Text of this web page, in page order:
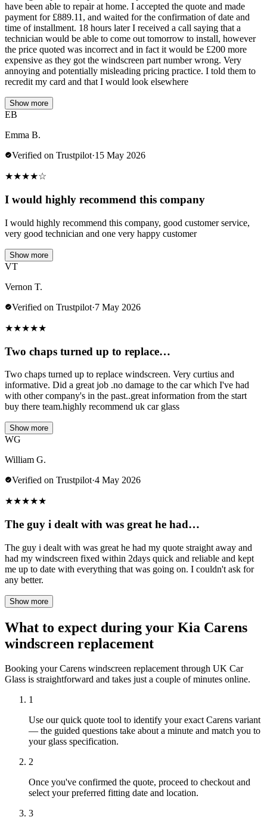
have been able to repair at home. I accepted the quote and made
payment for £889.11, and waited for the confirmation of date and
time of installment. 18 hours later I received a call saying that a
technician would be able to come out tomorrow to install, however
the price quoted was incorrect and in fact it would be £200 more
expensive as they got the windscreen part number wrong. Very
annoying and potentially misleading pricing practice. I told them to
recredit my card and that I would look elsewhere
Show more
EB
Emma B.
Verified on Trustpilot·15 May 2026
★★★★☆
I would highly recommend this company
I would highly recommend this company, good customer service,
very good technician and one very happy customer
Show more
VT
Vernon T.
Verified on Trustpilot·7 May 2026
★★★★★
Two chaps turned up to replace…
Two chaps turned up to replace windscreen. Very curtius and
informative. Did a great job .no damage to the car which I've had
with other company's in the past..great information from the start
buy there team.highly recommend uk car glass
Show more
WG
William G.
Verified on Trustpilot·4 May 2026
★★★★★
The guy i dealt with was great he had…
The guy i dealt with was great he had my quote straight away and
had my windscreen fixed within 2days quick and reliable and kept
me up to date with everything that was going on. I couldn't ask for
any better.
Show more
What to expect during your Kia Carens
windscreen replacement
Booking your Carens windscreen replacement through UK Car
Glass is straightforward and takes just a couple of minutes online.
1
Use our quick quote tool to identify your exact Carens variant
— the guided questions take about a minute and match you to
your glass specification.
2
Once you've confirmed the quote, proceed to checkout and
select your preferred fitting date and location.
3